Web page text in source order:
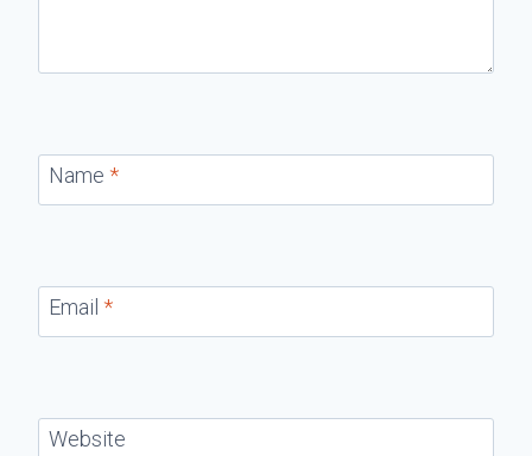
Name *
Email *
Website